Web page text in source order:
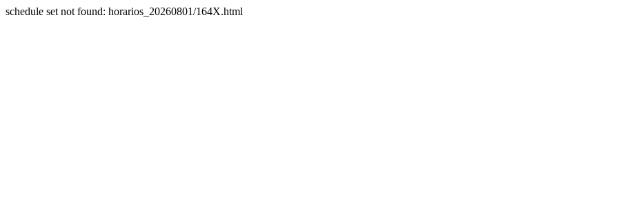
schedule set not found: horarios_20260801/164X.html